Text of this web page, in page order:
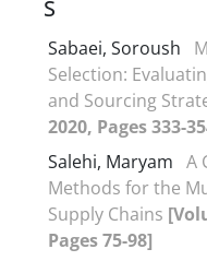
S
Sabaei, Soroush
Selection:
and Sourcing
2020, Pages 333-
Salehi, Maryam A
Methods for the
Supply Chains
Pages 75-98]